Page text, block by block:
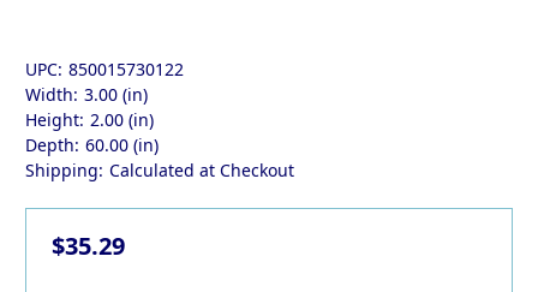
UPC: 850015730122
Width: 3.00 (in)
Height: 2.00 (in)
Depth: 60.00 (in)
Shipping: Calculated at Checkout
$35.29